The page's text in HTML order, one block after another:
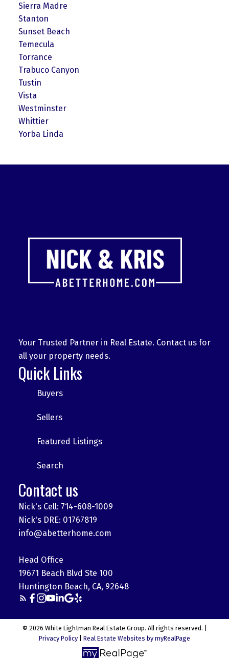
Sierra Madre
Stanton
Sunset Beach
Temecula
Torrance
Trabuco Canyon
Tustin
Vista
Westminster
Whittier
Yorba Linda
Your Trusted Partner in Real Estate. Contact us for
all your property needs.
Quick Links
Buyers
Sellers
Featured Listings
Search
Contact us
Nick's Cell: 714-608-1009
Nick's DRE: 01767819
info@abetterhome.com
Head Office
19671 Beach Blvd Ste 100
Huntington Beach, CA, 92648
© 2026 White Lightman Real Estate Group. All rights reserved. |
Privacy Policy
Real Estate Websites by myRealPage